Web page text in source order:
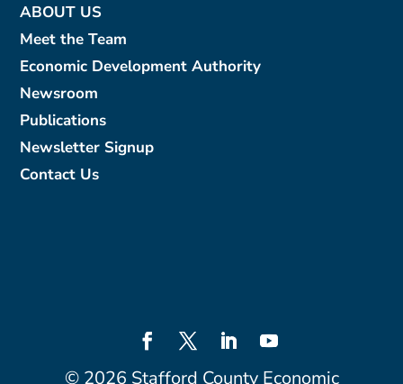
ABOUT US
Meet the Team
Economic Development Authority
Newsroom
Publications
Newsletter Signup
Contact Us
© 2026 Stafford County Economic